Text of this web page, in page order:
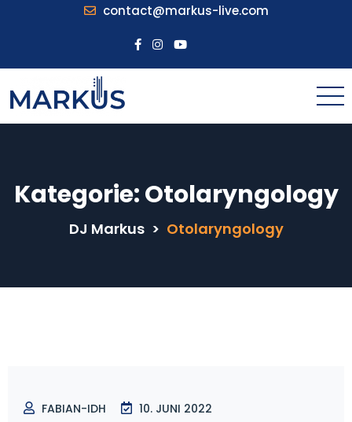
contact@markus-live.com
Kategorie:Otolaryngology
DJ Markus > Otolaryngology
FABIAN-IDH
10. JUNI 2022